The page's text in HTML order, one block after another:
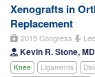
Xenografts in
Replacement
2015 Congress
Kevin R. Stone,
Knee Ligaments